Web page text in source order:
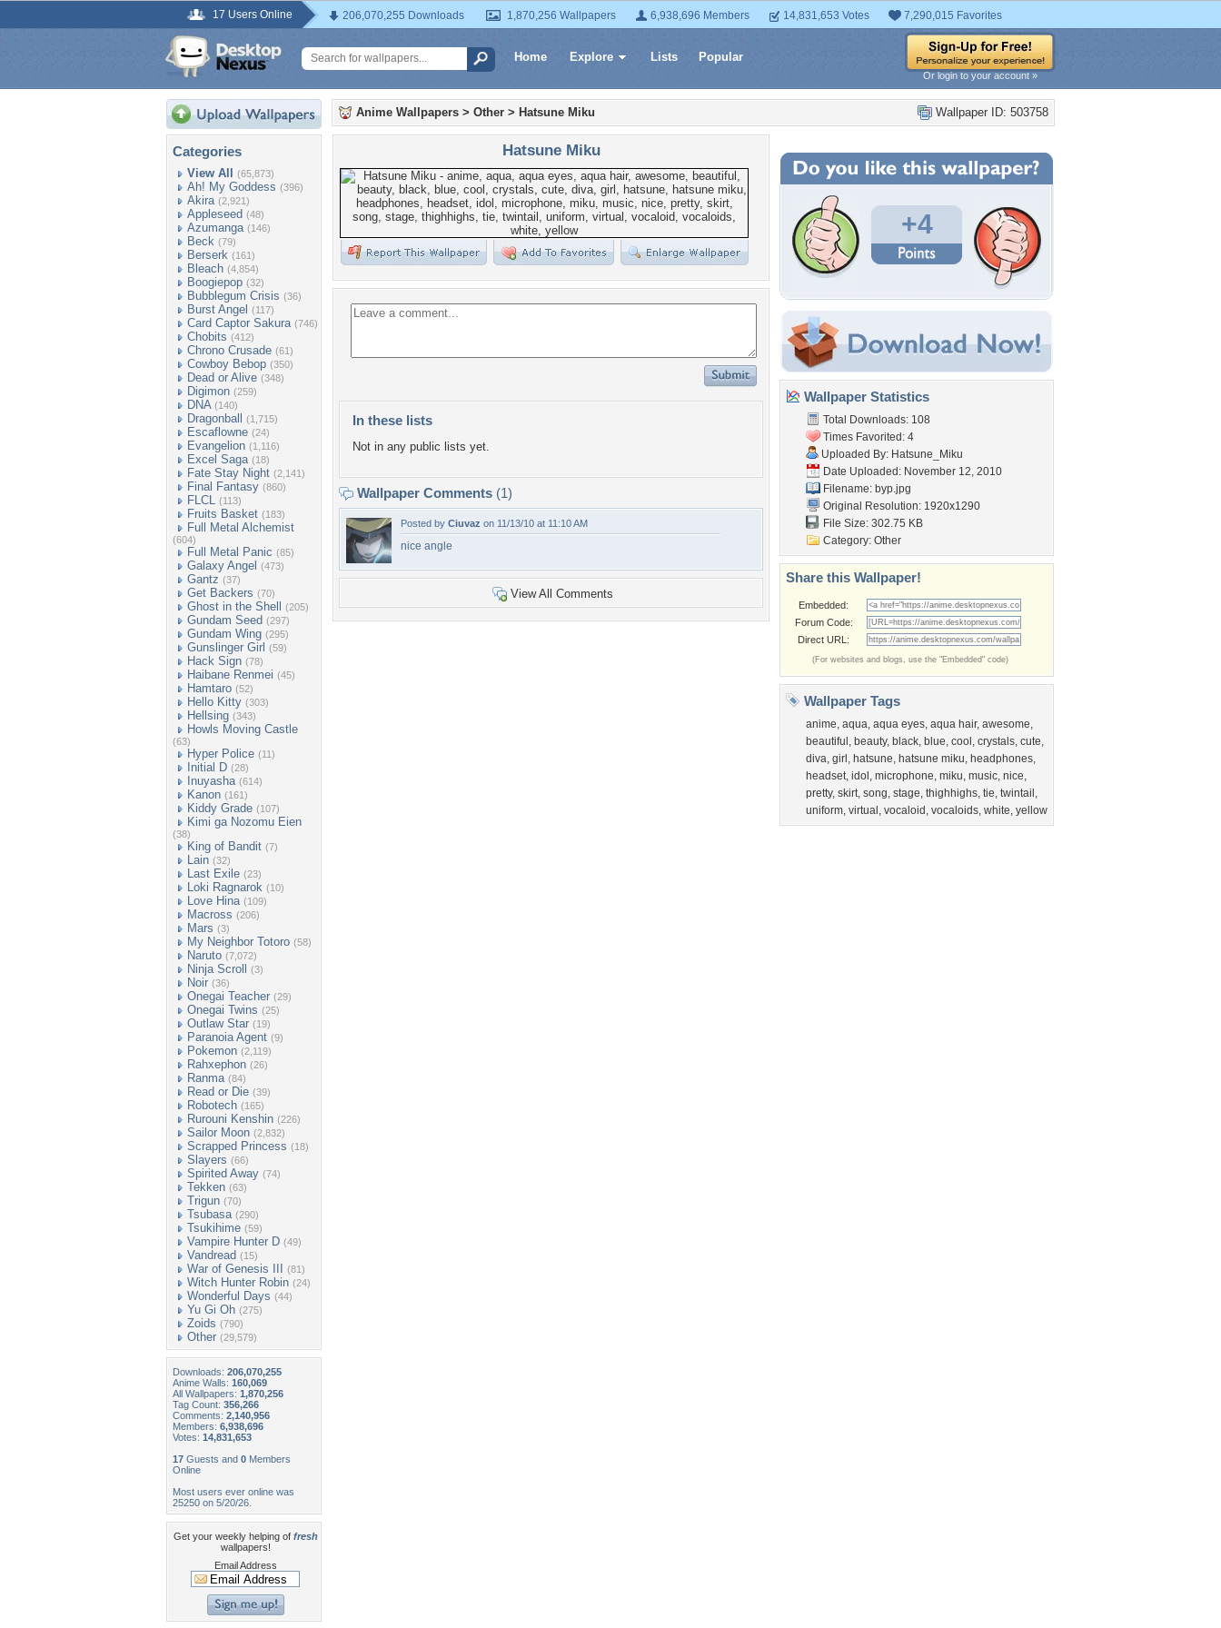
17 Users Online 206,070,255 Downloads 1,870,256 Wallpapers 6,938,696 Members 14,831,653 Votes 7,290,015 Favorites
Home Explore Lists Popular
Or login to your account »
Categories
View All (65,873)
Ah! My Goddess (396)
Akira (2,921)
Appleseed (48)
Azumanga (146)
Beck (79)
Berserk (161)
Bleach (4,854)
Boogiepop (32)
Bubblegum Crisis (36)
Burst Angel (117)
Card Captor Sakura (746)
Chobits (412)
Chrono Crusade (61)
Cowboy Bebop (350)
Dead or Alive (348)
Digimon (259)
DNA (140)
Dragonball (1,715)
Escaflowne (24)
Evangelion (1,116)
Excel Saga (18)
Fate Stay Night (2,141)
Final Fantasy (860)
FLCL (113)
Fruits Basket (183)
Full Metal Alchemist
(604)
Full Metal Panic (85)
Galaxy Angel (473)
Gantz (37)
Get Backers (70)
Ghost in the Shell (205)
Gundam Seed (297)
Gundam Wing (295)
Gunslinger Girl (59)
Hack Sign (78)
Haibane Renmei (45)
Hamtaro (52)
Hello Kitty (303)
Hellsing (343)
Howls Moving Castle
(63)
Hyper Police (11)
Initial D (28)
Inuyasha (614)
Kanon (161)
Kiddy Grade (107)
Kimi ga Nozomu Eien
(38)
King of Bandit (7)
Lain (32)
Last Exile (23)
Loki Ragnarok (10)
Love Hina (109)
Macross (206)
Mars (3)
My Neighbor Totoro (58)
Naruto (7,072)
Ninja Scroll (3)
Noir (36)
Onegai Teacher (29)
Onegai Twins (25)
Outlaw Star (19)
Paranoia Agent (9)
Pokemon (2,119)
Rahxephon (26)
Ranma (84)
Read or Die (39)
Robotech (165)
Rurouni Kenshin (226)
Sailor Moon (2,832)
Scrapped Princess (18)
Slayers (66)
Spirited Away (74)
Tekken (63)
Trigun (70)
Tsubasa (290)
Tsukihime (59)
Vampire Hunter D (49)
Vandread (15)
War of Genesis III (81)
Witch Hunter Robin (24)
Wonderful Days (44)
Yu Gi Oh (275)
Zoids (790)
Other (29,579)
Downloads: 206,070,255
Anime Walls: 160,069
All Wallpapers: 1,870,256
Tag Count: 356,266
Comments: 2,140,956
Members: 6,938,696
Votes: 14,831,653
17 Guests and 0 Members
Online
Most users ever online was
25250 on 5/20/26.
Get your weekly helping of fresh
wallpapers!
Email Address
Wallpaper ID: 503758
Anime Wallpapers > Other > Hatsune Miku
Hatsune Miku
In these lists
Not in any public lists yet.
Wallpaper Comments (1)
Posted by Ciuvaz on 11/13/10 at 11:10 AM
nice angle
View All Comments
+4
Wallpaper Statistics
Total Downloads: 108
Times Favorited: 4
Uploaded By: Hatsune_Miku
Date Uploaded: November 12, 2010
Filename: byp.jpg
Original Resolution: 1920x1290
File Size: 302.75 KB
Category: Other
Share this Wallpaper!
Embedded:
Forum Code:
Direct URL:
(For websites and blogs, use the "Embedded" code)
Wallpaper Tags
anime, aqua, aqua eyes, aqua hair, awesome,
beautiful , beauty, black, blue, cool , crystals, cute,
diva, girl , hatsune, hatsune miku, headphones,
headset, idol , microphone, miku, music, nice,
pretty, skirt, song, stage, thighhighs, tie, twintail ,
uniform, virtual , vocaloid , vocaloids, white, yellow